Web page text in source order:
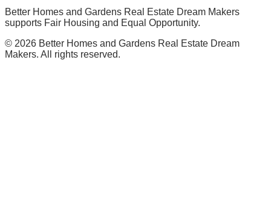
Better Homes and Gardens Real Estate Dream Makers
supports Fair Housing and Equal Opportunity.
© 2026 Better Homes and Gardens Real Estate Dream
Makers. All rights reserved.